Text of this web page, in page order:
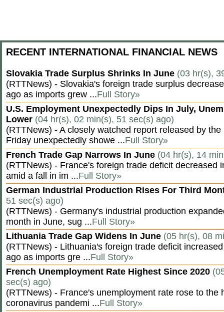
RECENT INTERNATIONAL FINANCIAL NEWS
Slovakia Trade Surplus Shrinks In June (03 hr(s),
(RTTNews) - Slovakia's foreign trade surplus
ago as imports grew ...Full Story»
U.S. Employment Unexpectedly Dips In July,
Lower (04 hr(s), 02 min(s), 51 sec(s) ago)
(RTTNews) - A closely watched report released by
Friday unexpectedly showe ...Full Story»
French Trade Gap Narrows In June (04 hr(s), 14
(RTTNews) - France's foreign trade deficit decreased
amid a fall in im ...Full Story»
German Industrial Production Rises For Third
51 sec(s) ago)
(RTTNews) - Germany's industrial production
month in June, sug ...Full Story»
Lithuania Trade Gap Widens In June (05 hr(s), 08
(RTTNews) - Lithuania's foreign trade deficit
ago as imports gre ...Full Story»
French Unemployment Rate Highest Since 2020
sec(s) ago)
(RTTNews) - France's unemployment rate rose to the
coronavirus pandemi ...Full Story»